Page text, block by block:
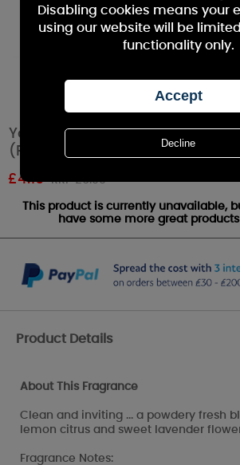
Yankee Candle Lemon Lavender
(Pack of 12)
£4.19 RRP £6.99
This product is currently unavailable,
have some more great
Product Details
About This Fragrance
Clean and inviting ... a powdery fresh
lemon citrus and sweet lavender
Fragrance Notes:
Disabling cookies means your
using our website will be
functionality only.